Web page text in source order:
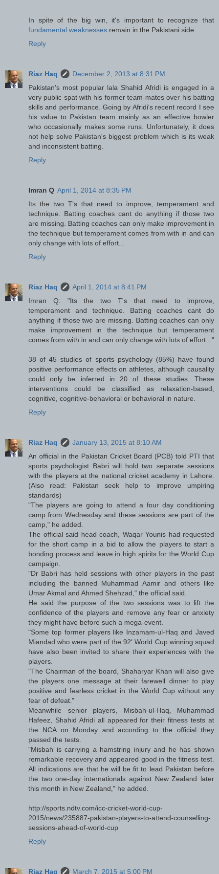
In spite of the big win, it's important to recognize that
fundamental weaknesses remain in the Pakistani side.
Reply
Riaz Haq
December 2, 2013 at 8:31 PM
Pakistan's most popular lala Shahid Afridi is engaged in a
very public spat with his former team-mates over his batting
skills and performance. Going by Afridi's recent record I see
his value to Pakistan team mainly as an effective bowler
who occasionally makes some runs. Unfortunately, it does
not help solve Pakistan's biggest problem which is its weak
and inconsistent batting.
Reply
Imran Q April 1, 2014 at 8:35 PM
Its the two T's that need to improve, temperament and
technique. Batting coaches cant do anything if those two
are missing. Batting coaches can only make improvement in
the technique but temperament comes from with in and can
only change with lots of effort...
Reply
Riaz Haq
April 1, 2014 at 8:41 PM
Imran Q: "Its the two T's that need to improve,
temperament and technique. Batting coaches cant do
anything if those two are missing. Batting coaches can only
make improvement in the technique but temperament
comes from with in and can only change with lots of effort..."
38 of 45 studies of sports psychology (85%) have found
positive performance effects on athletes, although causality
could only be inferred in 20 of these studies. These
interventions could be classified as relaxation-based,
cognitive, cognitive-behavioral or behavioral in nature.
Reply
Riaz Haq
January 13, 2015 at 8:10 AM
An official in the Pakistan Cricket Board (PCB) told PTI that
sports psychologist Babri will hold two separate sessions
with the players at the national cricket academy in Lahore.
(Also read: Pakistan seek help to improve umpiring
standards)
"The players are going to attend a four day conditioning
camp from Wednesday and these sessions are part of the
camp," he added.
The official said head coach, Waqar Younis had requested
for the short camp in a bid to allow the players to start a
bonding process and leave in high spirits for the World Cup
campaign.
"Dr Babri has held sessions with other players in the past
including the banned Muhammad Aamir and others like
Umar Akmal and Ahmed Shehzad," the official said.
He said the purpose of the two sessions was to lift the
confidence of the players and remove any fear or anxiety
they might have before such a mega-event.
"Some top former players like Inzamam-ul-Haq and Javed
Miandad who were part of the 92' World Cup winning squad
have also been invited to share their experiences with the
players.
"The Chairman of the board, Shaharyar Khan will also give
the players one message at their farewell dinner to play
positive and fearless cricket in the World Cup without any
fear of defeat."
Meanwhile senior players, Misbah-ul-Haq, Muhammad
Hafeez, Shahid Afridi all appeared for their fitness tests at
the NCA on Monday and according to the official they
passed the tests.
"Misbah is carrying a hamstring injury and he has shown
remarkable recovery and appeared good in the fitness test.
All indications are that he will be fit to lead Pakistan before
the two one-day internationals against New Zealand later
this month in New Zealand," he added.
http://sports.ndtv.com/icc-cricket-world-cup-
2015/news/235887-pakistan-players-to-attend-counselling-
sessions-ahead-of-world-cup
Reply
Riaz Haq March 7, 2015 at 5:00 PM